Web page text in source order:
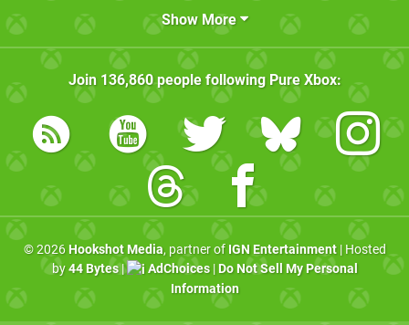
Show More
Join 136,860people following Pure Xbox:
© 2026Hookshot Media, partner of IGN Entertainment| Hosted
by44 Bytes| AdChoices| Do Not Sell My Personal
Information